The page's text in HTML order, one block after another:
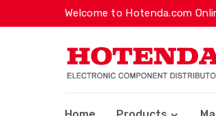
Welcome to Hotenda.com